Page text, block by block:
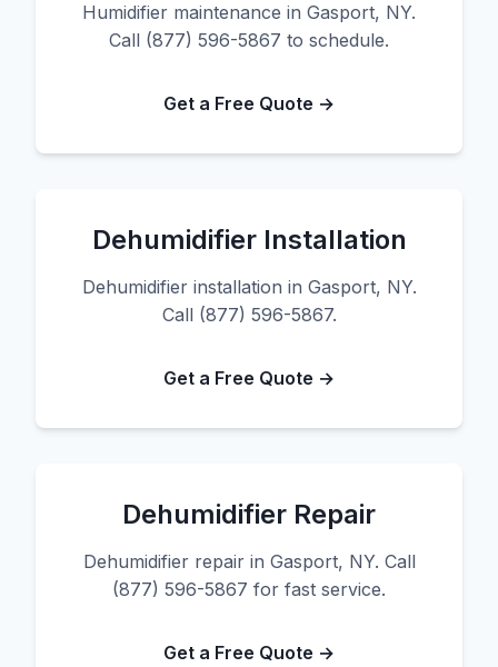
Humidifier maintenance in Gasport, NY.
Call (877) 596-5867 to schedule.
Get a Free Quote →
Dehumidifier Installation
Dehumidifier installation in Gasport, NY.
Call (877) 596-5867.
Get a Free Quote →
Dehumidifier Repair
Dehumidifier repair in Gasport, NY. Call
(877) 596-5867 for fast service.
Get a Free Quote →